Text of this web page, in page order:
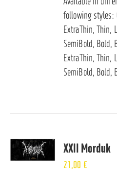
following styles:
ExtraThin, Thin,
SemiBold, Bold,
ExtraThin, Thin,
SemiBold, Bold,
XXII Morduk
21,00 €